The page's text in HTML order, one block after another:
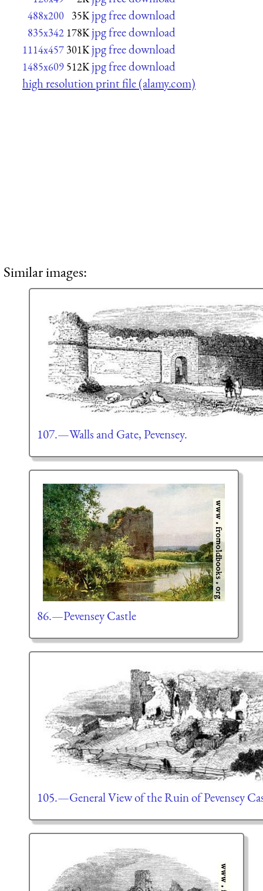
488x200 35K jpg free download
835x342 178K jpg free download
1114x457 301K jpg free download
1485x609 512K jpg free download
high resolution print file (alamy.com)
Similar images:
107.—Walls and Gate, Pevensey.
86.—Pevensey Castle
105.—General View of the Ruin of Pevensey